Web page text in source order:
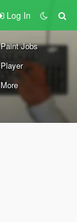
Log In
Paint Jobs
Player
More